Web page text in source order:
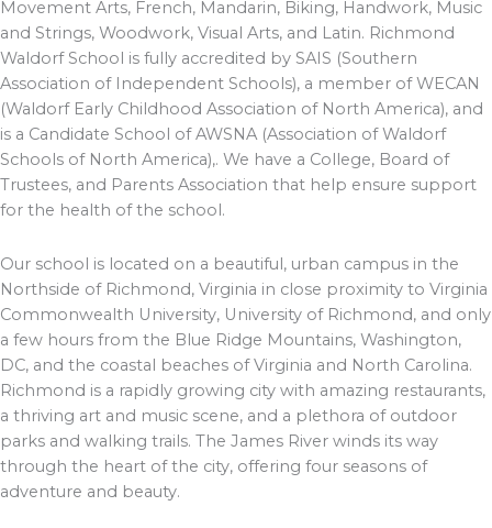
Movement Arts, French, Mandarin, Biking, Handwork, Music
and Strings, Woodwork, Visual Arts, and Latin. Richmond
Waldorf School is fully accredited by SAIS (Southern
Association of Independent Schools), a member of WECAN
(Waldorf Early Childhood Association of North America), and
is a Candidate School of AWSNA (Association of Waldorf
Schools of North America),. We have a College, Board of
Trustees, and Parents Association that help ensure support
for the health of the school.
Our school is located on a beautiful, urban campus in the
Northside of Richmond, Virginia in close proximity to Virginia
Commonwealth University, University of Richmond, and only
a few hours from the Blue Ridge Mountains, Washington,
DC, and the coastal beaches of Virginia and North Carolina.
Richmond is a rapidly growing city with amazing restaurants,
a thriving art and music scene, and a plethora of outdoor
parks and walking trails. The James River winds its way
through the heart of the city, offering four seasons of
adventure and beauty.